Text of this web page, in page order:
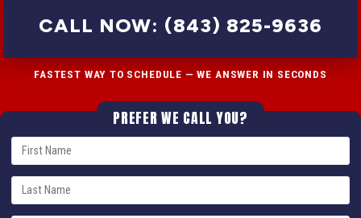
CALL NOW: (843) 825-9636
FASTEST WAY TO SCHEDULE — WE ANSWER IN SECONDS
PREFER WE CALL YOU?